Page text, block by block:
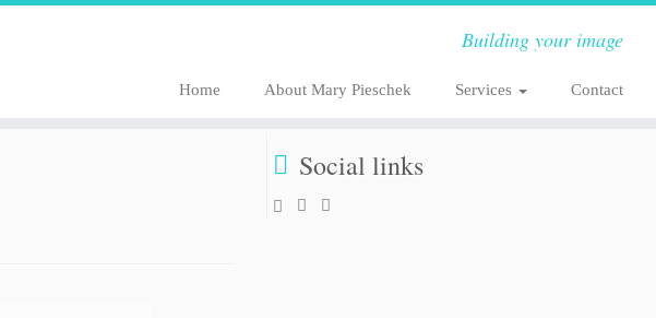
Building your image
Home About Mary Pieschek Services Contact
Social links